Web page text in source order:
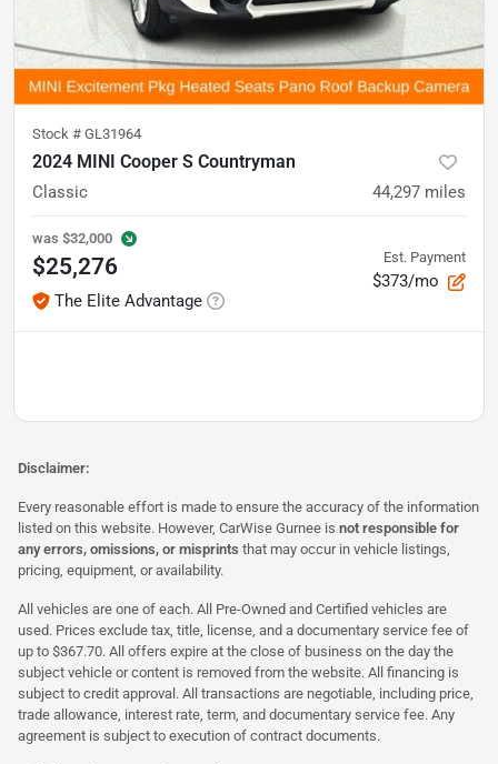
Stock # GL31964
2024 MINI Cooper S Countryman
Classic 44,297 miles
was $32,000
$25,276
The Elite Advantage
Est. Payment
$373/mo
Disclaimer:
Every reasonable effort is made to ensure the accuracy of the information
listed on this website. However, CarWise Gurnee is not responsible for
any errors, omissions, or misprints that may occur in vehicle listings,
pricing, equipment, or availability.
All vehicles are one of each. All Pre-Owned and Certified vehicles are
used. Prices exclude tax, title, license, and a documentary service fee of
up to $367.70. All offers expire at the close of business on the day the
subject vehicle or content is removed from the website. All financing is
subject to credit approval. All transactions are negotiable, including price,
trade allowance, interest rate, term, and documentary service fee. Any
agreement is subject to execution of contract documents.